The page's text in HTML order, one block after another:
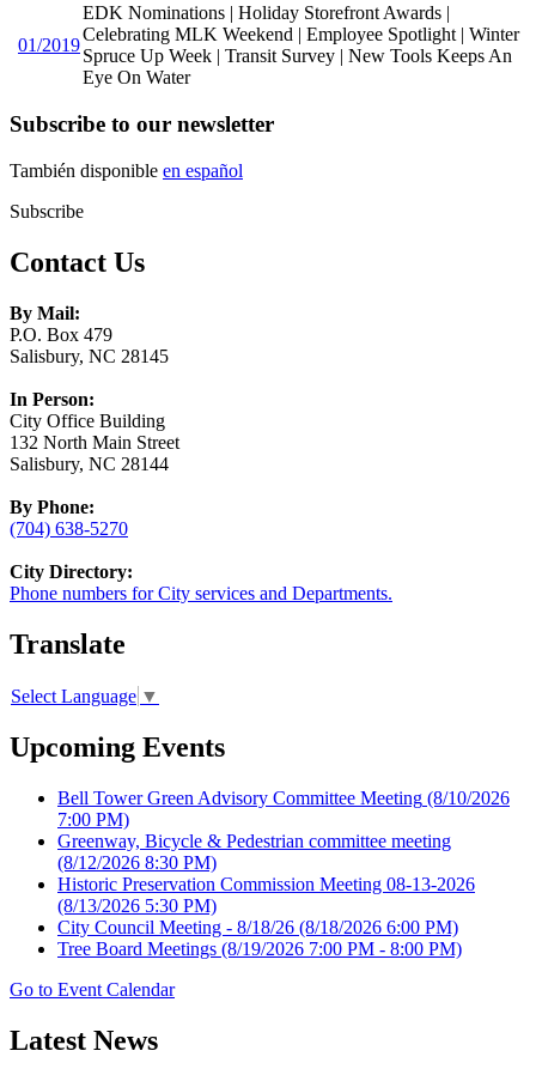
01/2019
EDK Nominations | Holiday Storefront Awards |
Celebrating MLK Weekend | Employee Spotlight | Winter
Spruce Up Week | Transit Survey | New Tools Keeps An
Eye On Water
Subscribe to our newsletter
También disponible en español
Subscribe
Contact Us
By Mail:
P.O. Box 479
Salisbury, NC 28145
In Person:
City Office Building
132 North Main Street
Salisbury, NC 28144
By Phone:
(704) 638-5270
City Directory:
Phone numbers for City services and Departments.
Translate
Select Language ▼
Upcoming Events
Bell Tower Green Advisory Committee Meeting (8/10/2026
7:00 PM)
Greenway, Bicycle & Pedestrian committee meeting
(8/12/2026 8:30 PM)
Historic Preservation Commission Meeting 08-13-2026
(8/13/2026 5:30 PM)
City Council Meeting - 8/18/26 (8/18/2026 6:00 PM)
Tree Board Meetings (8/19/2026 7:00 PM - 8:00 PM)
Go to Event Calendar
Latest News